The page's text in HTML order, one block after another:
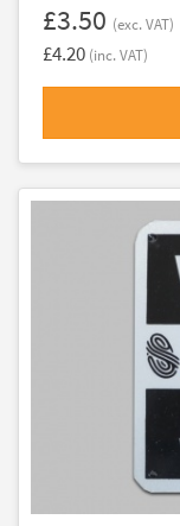
£3.50 (exc. VAT)
£4.20 (inc. VAT)